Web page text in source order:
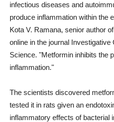
infectious diseases and
produce inflammation within the
Kota V. Ramana, senior author
online in the journal
Science. "Metformin inhibits the
inflammation."
The scientists discovered
tested it in rats given an
inflammatory effects of bacterial